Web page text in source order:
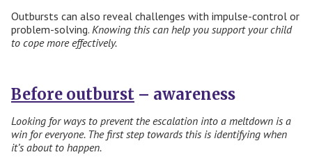
Outbursts can also reveal challenges with impulse-control or
problem-solving. Knowing this can help you support your child
to cope more effectively.
Before outburst – awareness
Looking for ways to prevent the escalation into a meltdown is a
win for everyone. The first step towards this is identifying when
it’s about to happen.